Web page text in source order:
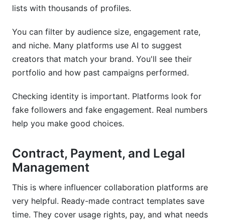
lists with thousands of profiles.
You can filter by audience size, engagement rate,
and niche. Many platforms use AI to suggest
creators that match your brand. You'll see their
portfolio and how past campaigns performed.
Checking identity is important. Platforms look for
fake followers and fake engagement. Real numbers
help you make good choices.
Contract, Payment, and Legal
Management
This is where influencer collaboration platforms are
very helpful. Ready-made contract templates save
time. They cover usage rights, pay, and what needs